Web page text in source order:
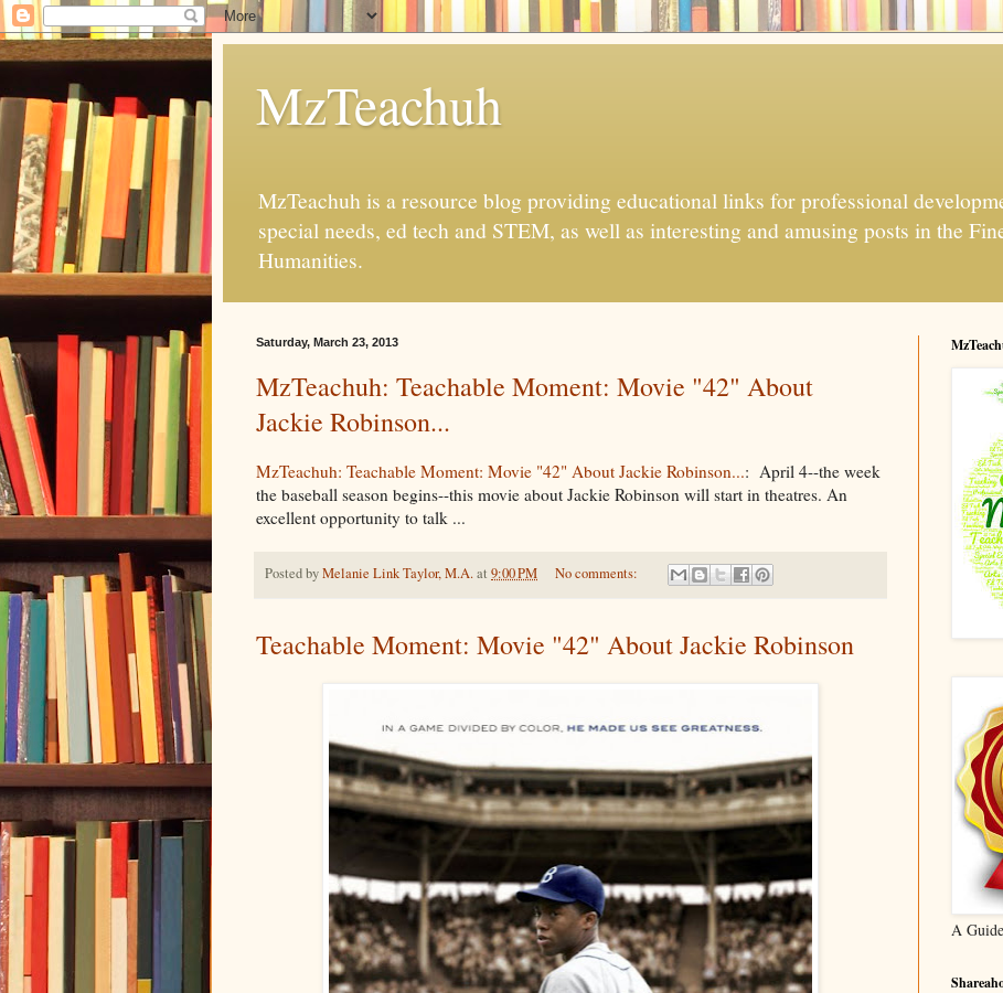
MzTeachuh
MzTeachuh is a resource blog providing educational links for professional
special needs, ed tech and STEM, as well as interesting and amusing posts in the
Humanities.
Saturday, March 23, 2013
MzTeachuh: Teachable Moment: Movie "42" About
Jackie Robinson...
MzTeachuh: Teachable Moment: Movie "42" About Jackie Robinson...: April 4--the week
the baseball season begins--this movie about Jackie Robinson will start in theatres. An
excellent opportunity to talk ...
Posted byMelanie Link Taylor, M.A.at 9:00 PM No comments:
Teachable Moment: Movie "42" About Jackie Robinson
A